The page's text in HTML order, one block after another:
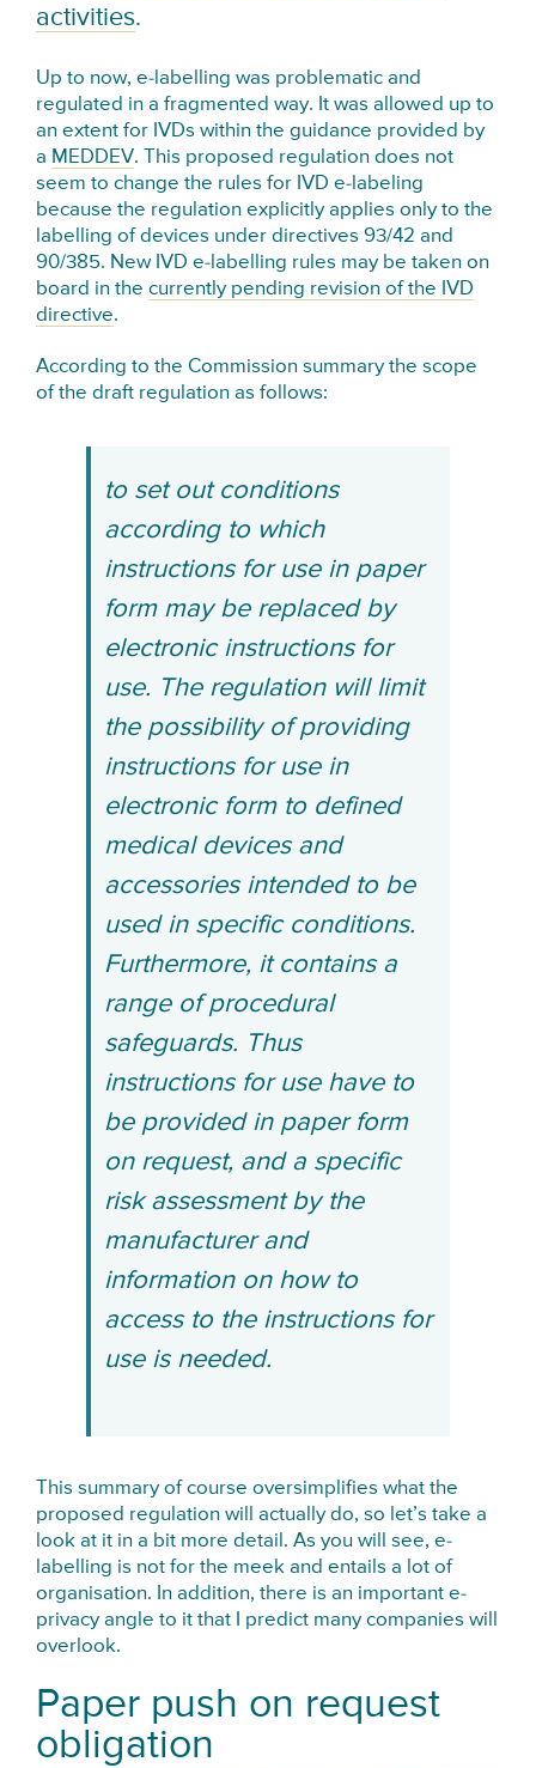
activities.
Up to now, e-labelling was problematic and
regulated in a fragmented way. It was allowed up to
an extent for IVDs within the guidance provided by
a MEDDEV. This proposed regulation does not
seem to change the rules for IVD e-labeling
because the regulation explicitly applies only to the
labelling of devices under directives 93/42 and
90/385. New IVD e-labelling rules may be taken on
board in thecurrently pending revision of the IVD
directive.
According to the Commission summary the scope
of the draft regulation as follows:
to set out conditions
according to which
instructions for use in paper
form may be replaced by
electronic instructions for
use. The regulation will limit
the possibility of providing
instructions for use in
electronic form to defined
medical devices and
accessories intended to be
used in specific conditions.
Furthermore, it contains a
range of procedural
safeguards. Thus
instructions for use have to
be provided in paper form
on request, and a specific
risk assessment by the
manufacturer and
information on how to
access to the instructions for
use is needed.
This summary of course oversimplifies what the
proposed regulation will actually do, so let’s take a
look at it in a bit more detail. As you will see, e-
labelling is not for the meek and entails a lot of
organisation. In addition, there is an important e-
privacy angle to it that I predict many companies will
overlook.
Paper push on request
obligation